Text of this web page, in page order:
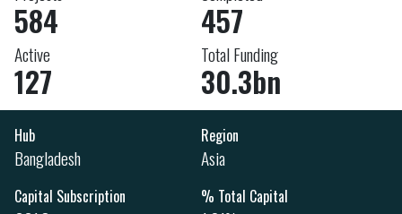
584 457
Active
127
Total Funding
30.3bn
Hub
Bangladesh
Region
Asia
Capital Subscription % Total Capital